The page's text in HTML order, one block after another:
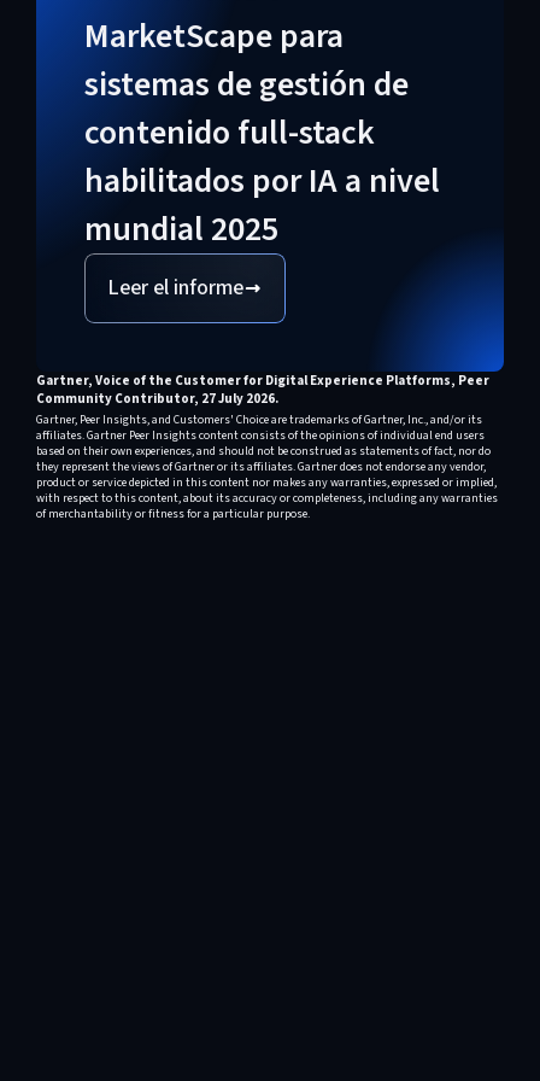
consolidadas.
relativamente nueva con pruebas
reales limitadas según
investigaciones de analistas; sus
implementaciones PaaS están más
consolidadas.
MarketScape para
sistemas de gestión de
contenido full-stack
habilitados por IA a nivel
mundial 2025
Leer el informe
Gartner, Voice of the Customer for Digital Experience Platforms, Peer
Community Contributor, 27 July 2026.
Gartner, Peer Insights, and Customers' Choice are trademarks of Gartner, Inc., and/or its
affiliates. Gartner Peer Insights content consists of the opinions of individual end users
based on their own experiences, and should not be construed as statements of fact, nor do
they represent the views of Gartner or its affiliates. Gartner does not endorse any vendor,
product or service depicted in this content nor makes any warranties, expressed or implied,
with respect to this content, about its accuracy or completeness, including any warranties
of merchantability or fitness for a particular purpose.